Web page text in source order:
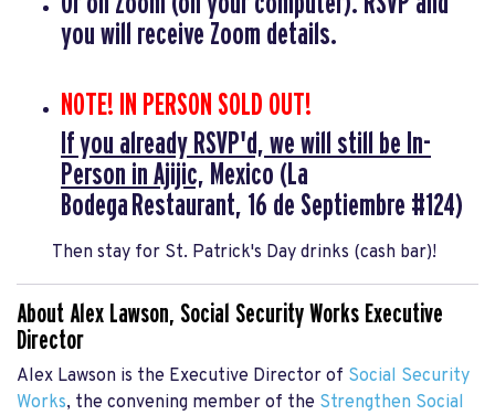
you will receive Zoom details.
NOTE! IN PERSON SOLD OUT!
If you already RSVP'd, we will still be In-
Person in Ajijic, Mexico (La
Bodega Restaurant, 16 de Septiembre #124)
Then stay for St. Patrick's Day drinks (cash bar)!
About Alex Lawson, Social Security Works Executive
Director
Alex Lawson is the Executive Director of Social Security
Works, the convening member of the Strengthen Social